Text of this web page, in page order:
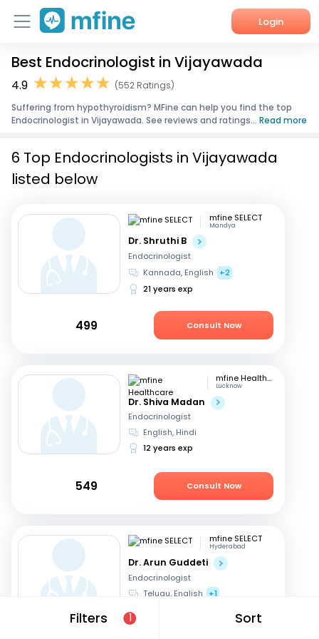
Login
Home
Corporate Enquiries
Best Endocrinologist in Vijayawada
4.9
(552 Ratings)
Suffering from hypothyroidism? MFine can help you find the top
Endocrinologist in Vijayawada. See reviews and ratings... Read more
Filters 1 Sort
6 Top Endocrinologists in Vijayawada
listed below
mfine SELECT
Mandya
Dr. Shruthi B
Endocrinologist
Kannada, English
+2
21 years exp
499 Consult Now
mfine Healthcare
Lucknow
Dr. Shiva Madan
Endocrinologist
English, Hindi
12 years exp
549 Consult Now
mfine SELECT
Hyderabad
Dr. Arun Guddeti
Endocrinologist
Telugu, English +1